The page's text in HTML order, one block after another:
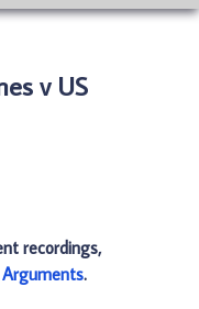
v US
recordings,
.